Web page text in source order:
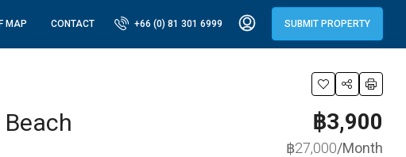
MAP CONTACT +66 (0) 81 301 6999 SUBMIT PROPERTY
฿3,900
฿27,000/Month